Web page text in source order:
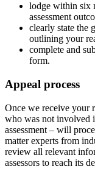
lodge within six
assessment
clearly state the
outlining your
complete and
form.
Appeal process
Once we receive your
who was not involved
assessment – will
matter experts from
review all relevant
assessors to reach its